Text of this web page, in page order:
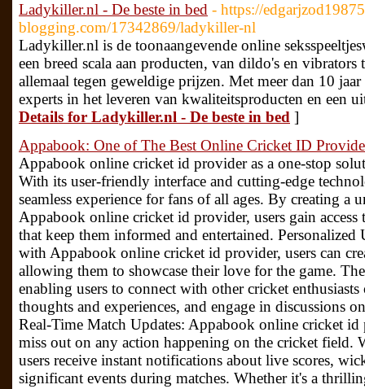
Ladykiller.nl - De beste in bed - https://
blogging.com/17342869/ladykiller-nl
Ladykiller.nl is de toonaangevende online
een breed scala aan producten, van dildo's en
allemaal tegen geweldige prijzen. Met meer dan 10
experts in het leveren van kwaliteitsproducten en een
Details for Ladykiller.nl - De beste in bed ]
Appabook: One of The Best Online Cricket ID
Appabook online cricket id provider as a one-stop
With its user-friendly interface and cutting-edge
seamless experience for fans of all ages. By creating a
Appabook online cricket id provider, users gain access
that keep them informed and entertained.
with Appabook online cricket id provider, users can
allowing them to showcase their love for the game.
enabling users to connect with other cricket
thoughts and experiences, and engage in discussions
Real-Time Match Updates: Appabook online cricket id
miss out on any action happening on the cricket field.
users receive instant notifications about live scores,
significant events during matches. Whether it's a